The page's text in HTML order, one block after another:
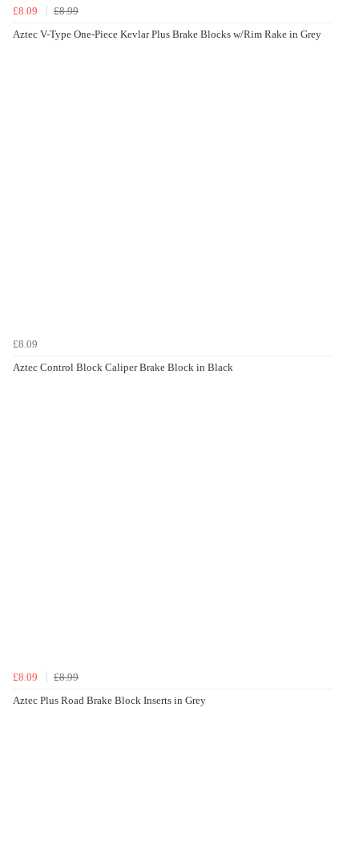
£8.09
£8.99
Aztec V-Type One-Piece Kevlar Plus Brake Blocks w/Rim Rake in Grey
£8.09
Aztec Control Block Caliper Brake Block in Black
£8.09
£8.99
Aztec Plus Road Brake Block Inserts in Grey